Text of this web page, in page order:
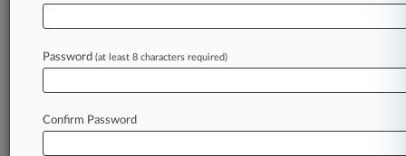
Law360 is on it, so you are, too.
of fast-moving legal issues, trends and
developments so you can act with speed and
confidence. Over 200 articles are published
daily across more than 60 topics, industries,
Password (at least 8 characters required)
Confirm Password